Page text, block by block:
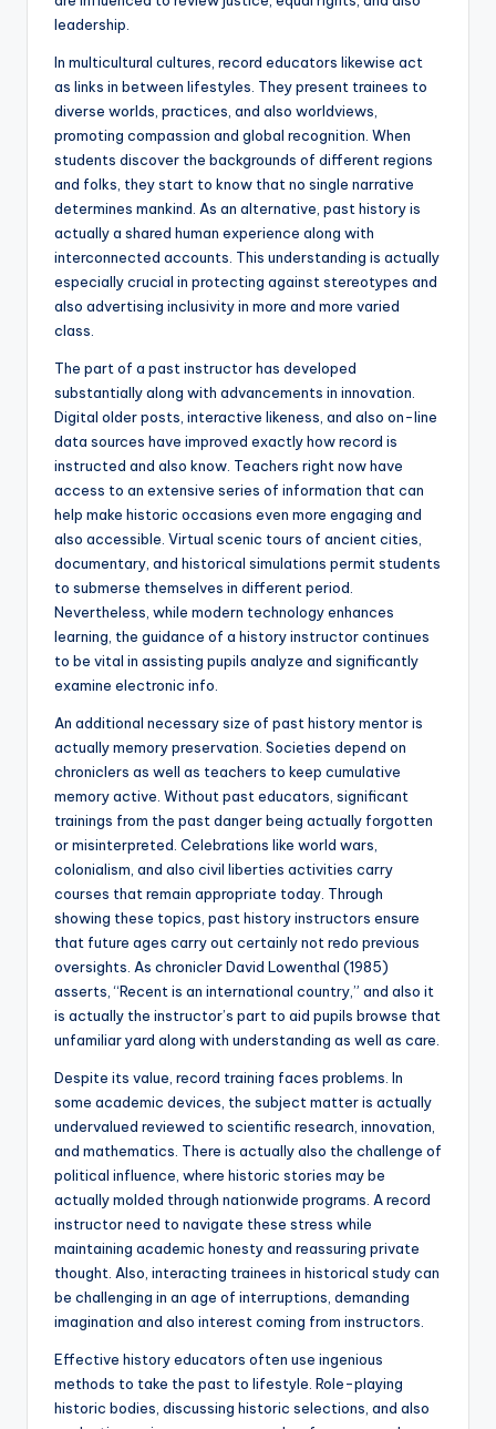
leadership.
In multicultural cultures, record educators likewise act
as links in between lifestyles. They present trainees to
diverse worlds, practices, and also worldviews,
promoting compassion and global recognition. When
students discover the backgrounds of different regions
and folks, they start to know that no single narrative
determines mankind. As an alternative, past history is
actually a shared human experience along with
interconnected accounts. This understanding is actually
especially crucial in protecting against stereotypes and
also advertising inclusivity in more and more varied
class.
The part of a past instructor has developed
substantially along with advancements in innovation.
Digital older posts, interactive likeness, and also on-line
data sources have improved exactly how record is
instructed and also know. Teachers right now have
access to an extensive series of information that can
help make historic occasions even more engaging and
also accessible. Virtual scenic tours of ancient cities,
documentary, and historical simulations permit students
to submerse themselves in different period.
Nevertheless, while modern technology enhances
learning, the guidance of a history instructor continues
to be vital in assisting pupils analyze and significantly
examine electronic info.
An additional necessary size of past history mentor is
actually memory preservation. Societies depend on
chroniclers as well as teachers to keep cumulative
memory active. Without past educators, significant
trainings from the past danger being actually forgotten
or misinterpreted. Celebrations like world wars,
colonialism, and also civil liberties activities carry
courses that remain appropriate today. Through
showing these topics, past history instructors ensure
that future ages carry out certainly not redo previous
oversights. As chronicler David Lowenthal (1985)
asserts, “Recent is an international country,” and also it
is actually the instructor’s part to aid pupils browse that
unfamiliar yard along with understanding as well as care.
Despite its value, record training faces problems. In
some academic devices, the subject matter is actually
undervalued reviewed to scientific research, innovation,
and mathematics. There is actually also the challenge of
political influence, where historic stories may be
actually molded through nationwide programs. A record
instructor need to navigate these stress while
maintaining academic honesty and reassuring private
thought. Also, interacting trainees in historical study can
be challenging in an age of interruptions, demanding
imagination and also interest coming from instructors.
Effective history educators often use ingenious
methods to take the past to lifestyle. Role-playing
historic bodies, discussing historic selections, and also